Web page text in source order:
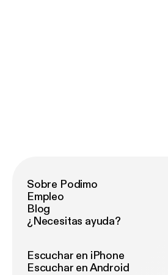
Sobre Podimo
Empleo
Blog
¿Necesitas ayuda?
Escuchar en iPhone
Escuchar en Android